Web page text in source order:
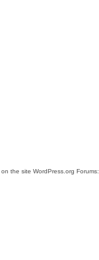
, on the site WordPress.org Forums: